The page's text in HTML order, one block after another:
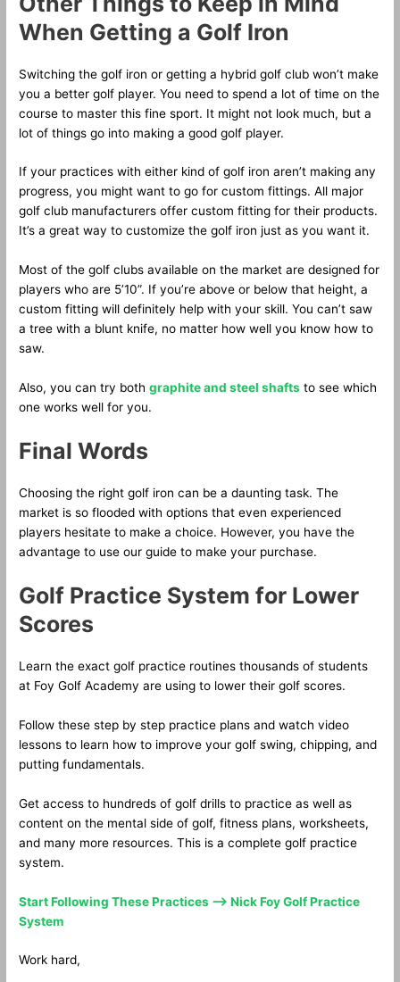
When Getting a Golf Iron
Switching the golf iron or getting a hybrid golf club won’t make
you a better golf player. You need to spend a lot of time on the
course to master this fine sport. It might not look much, but a
lot of things go into making a good golf player.
If your practices with either kind of golf iron aren’t making any
progress, you might want to go for custom fittings. All major
golf club manufacturers offer custom fitting for their products.
It’s a great way to customize the golf iron just as you want it.
Most of the golf clubs available on the market are designed for
players who are 5’10”. If you’re above or below that height, a
custom fitting will definitely help with your skill. You can’t saw
a tree with a blunt knife, no matter how well you know how to
saw.
Also, you can try bothgraphite and steel shafts to see which
one works well for you.
Final Words
Choosing the right golf iron can be a daunting task. The
market is so flooded with options that even experienced
players hesitate to make a choice. However, you have the
advantage to use our guide to make your purchase.
Golf Practice System for Lower
Scores
Learn the exact golf practice routines thousands of students
at Foy Golf Academy are using to lower their golf scores.
Follow these step by step practice plans and watch video
lessons to learn how to improve your golf swing, chipping, and
putting fundamentals.
Get access to hundreds of golf drills to practice as well as
content on the mental side of golf, fitness plans, worksheets,
and many more resources. This is a complete golf practice
system.
Start Following These Practices —> Nick Foy Golf Practice
System
Work hard,